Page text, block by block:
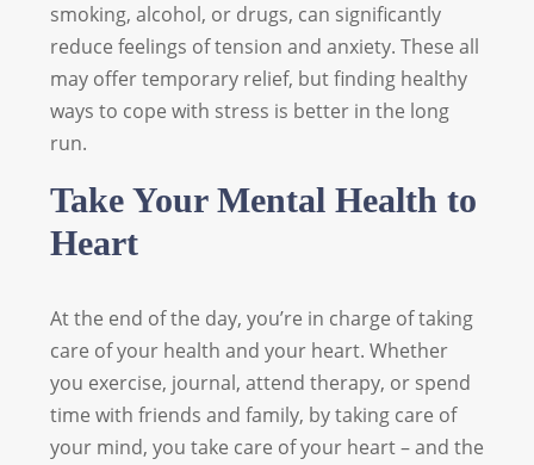
smoking, alcohol, or drugs, can significantly
reduce feelings of tension and anxiety. These all
may offer temporary relief, but finding healthy
ways to cope with stress is better in the long
run.
Take Your Mental Health to
Heart
At the end of the day, you’re in charge of taking
care of your health and your heart. Whether
you exercise, journal, attend therapy, or spend
time with friends and family, by taking care of
your mind, you take care of your heart – and the